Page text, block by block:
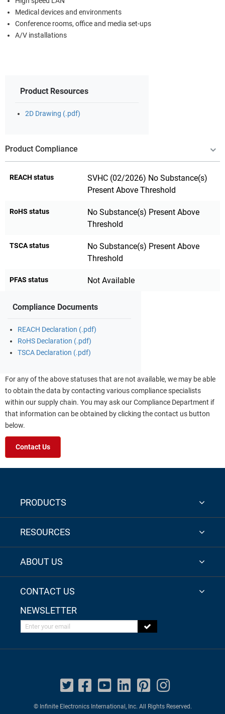
Medical devices and environments
Conference rooms, office and media set-ups
A/V installations
Product Resources
2D Drawing (.pdf)
Product Compliance
REACH status
SVHC (02/2026) No Substance(s)
Present Above Threshold
RoHS status
No Substance(s) Present Above
Threshold
TSCA status
No Substance(s) Present Above
Threshold
PFAS status Not Available
Compliance Documents
REACH Declaration (.pdf)
RoHS Declaration (.pdf)
TSCA Declaration (.pdf)
For any of the above statuses that are not available, we may be able
to obtain the data by contacting various compliance specialists
within our supply chain. You may ask our Compliance Department if
that information can be obtained by clicking the contact us button
below.
Contact Us
PRODUCTS
RESOURCES
ABOUT US
CONTACT US
NEWSLETTER
Enter your email
© Infinite Electronics International, Inc. All Rights Reserved.